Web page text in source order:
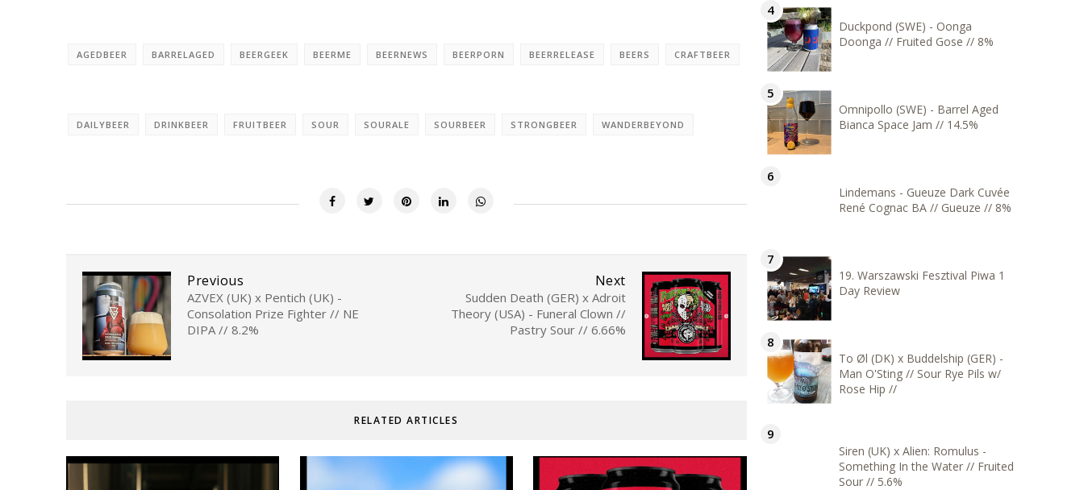
AGEDBEER BARRELAGED BEERGEEK BEERME BEERNEWS BEERPORN BEERRELEASE BEERS CRAFTBEER
DAILYBEER DRINKBEER FRUITBEER SOUR SOURALE SOURBEER STRONGBEER WANDERBEYOND
Next
Sudden Death (GER) x Adroit
Theory (USA) - Funeral Clown //
Pastry Sour // 6.66%
Previous
AZVEX (UK) x Pentich (UK) -
Consolation Prize Fighter // NE
DIPA // 8.2%
RELATED ARTICLES
Duckpond (SWE) - Oonga
Doonga // Fruited Gose // 8%
Omnipollo (SWE) - Barrel Aged
Bianca Space Jam // 14.5%
Lindemans - Gueuze Dark Cuvée
René Cognac BA // Gueuze // 8%
19. Warszawski Fesztival Piwa 1
Day Review
To Øl (DK) x Buddelship (GER) -
Man O'Sting // Sour Rye Pils w/
Rose Hip //
Siren (UK) x Alien: Romulus -
Something In the Water // Fruited
Sour // 5.6%